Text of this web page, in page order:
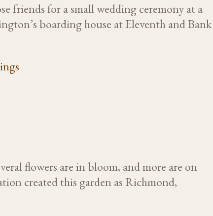
friends for a small wedding ceremony at a
boarding house at Eleventh and Bank
flowers are in bloom, and more are on
created this garden as Richmond,